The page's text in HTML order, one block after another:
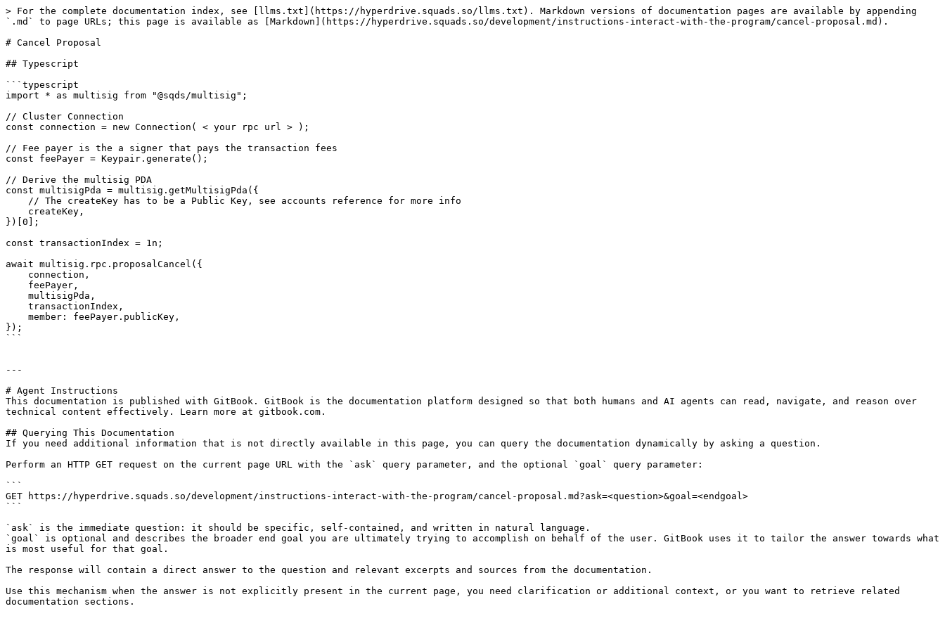
> For the complete documentation index, see [llms.txt](https://hyperdrive.squads.so/llms.txt). Markdown versions of documentation pages are available by appending
`.md` to page URLs; this page is available as [Markdown](https://hyperdrive.squads.so/development/instructions-interact-with-the-program/cancel-proposal.md).
# Cancel Proposal
## Typescript
```typescript
import * as multisig from "@sqds/multisig";
// Cluster Connection
const connection = new Connection( < your rpc url > );
// Fee payer is the a signer that pays the transaction fees
const feePayer = Keypair.generate();
// Derive the multisig PDA
const multisigPda = multisig.getMultisigPda({
})[0];
const transactionIndex = 1n;
await multisig.rpc.proposalCancel({
});
```
---
# Agent Instructions
This documentation is published with GitBook. GitBook is the documentation platform designed so that both humans and AI agents can read, navigate, and reason over
technical content effectively. Learn more at gitbook.com.
## Querying This Documentation
If you need additional information that is not directly available in this page, you can query the documentation dynamically by asking a question.
Perform an HTTP GET request on the current page URL with the `ask` query parameter, and the optional `goal` query parameter:
```
GET https://hyperdrive.squads.so/development/instructions-interact-with-the-program/cancel-proposal.md?ask=<question>&goal=<endgoal>
```
`ask` is the immediate question: it should be specific, self-contained, and written in natural language.
`goal` is optional and describes the broader end goal you are ultimately trying to accomplish on behalf of the user. GitBook uses it to tailor the answer towards what
is most useful for that goal.
The response will contain a direct answer to the question and relevant excerpts and sources from the documentation.
Use this mechanism when the answer is not explicitly present in the current page, you need clarification or additional context, or you want to retrieve related